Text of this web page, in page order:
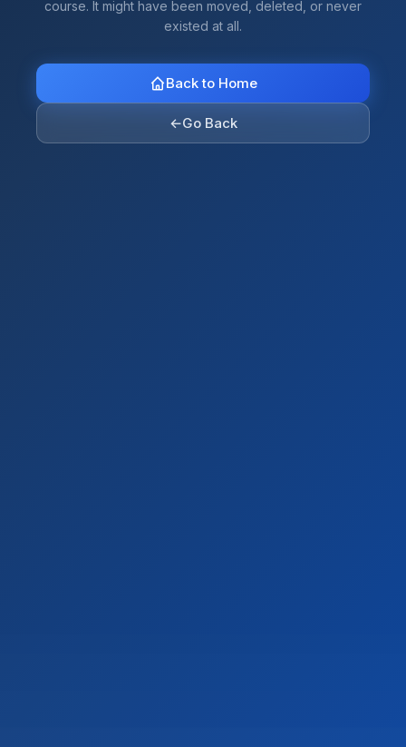
course. It might have been moved, deleted, or never
existed at all.
Back to Home
←Go Back